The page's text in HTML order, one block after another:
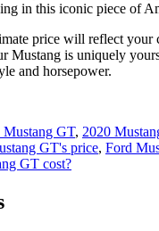
in this iconic piece of
price will reflect your
Mustang is uniquely
and horsepower.
Mustang GT, 2020
GT's price, Ford
GT cost?